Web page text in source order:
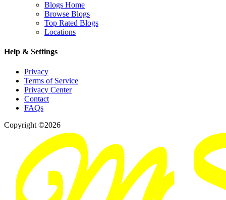
Blogs Home
Browse Blogs
Top Rated Blogs
Locations
Help & Settings
Privacy
Terms of Service
Privacy Center
Contact
FAQs
Copyright ©2026